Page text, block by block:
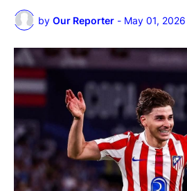
by Our Reporter - May 01, 2026